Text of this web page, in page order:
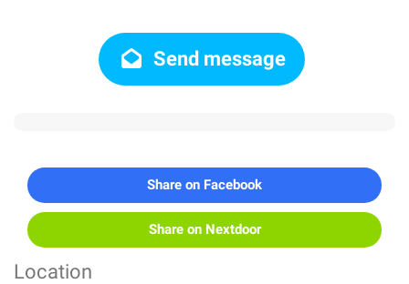
Send message
Share on Facebook
Share on Nextdoor
Location